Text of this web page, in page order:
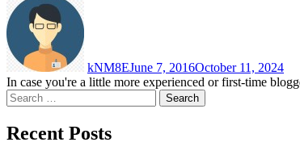
kNM8EJune 7, 2016October 11, 2024
In case you're a little more experienced or first-time
Search
for:
Recent Posts